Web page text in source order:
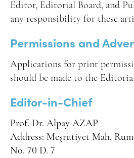
Editor, Editorial Board, and
any responsibility for these
Permissions and
Applications for print
should be made to the
Editor-in-Chief
Prof. Dr. Alpay AZAP
Address: Meşrutiyet Mah.
No. 70 D. 7